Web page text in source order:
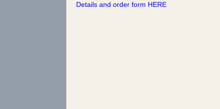
Details and order form HERE